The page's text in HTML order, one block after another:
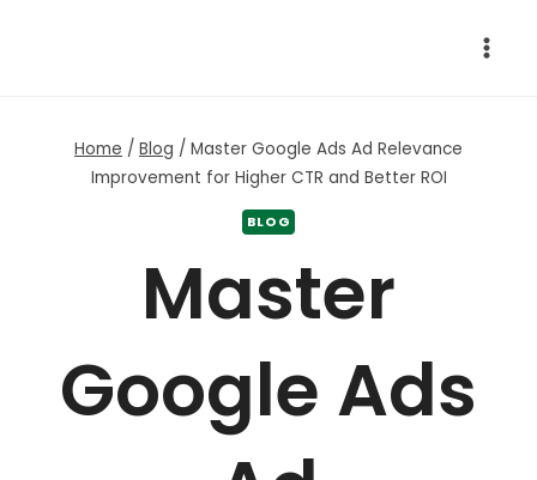
Home / Blog / Master Google Ads Ad Relevance
Improvement for Higher CTR and Better ROI
BLOG
Master
Google Ads